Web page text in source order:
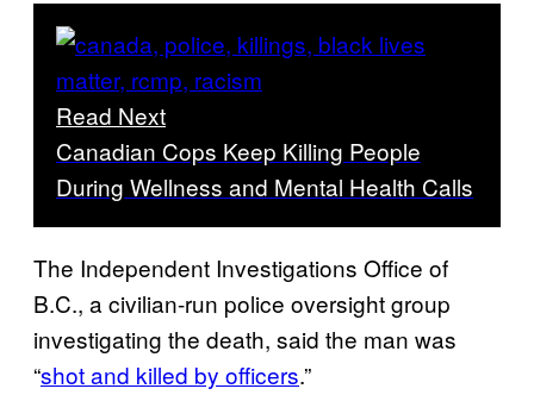
Read Next
Canadian Cops Keep Killing People
During Wellness and Mental Health Calls
The Independent Investigations Office of
B.C., a civilian-run police oversight group
investigating the death, said the man was
“shot and killed by officers.”